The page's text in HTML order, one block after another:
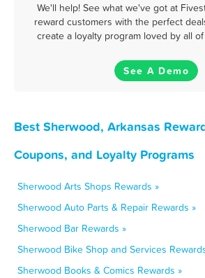
We'll help! See what we've got at
reward customers with the perfect
create a loyalty program loved by all
See A Demo
Best Sherwood, Arkansas
Coupons, and Loyalty Programs
Sherwood Arts Shops Rewards »
Sherwood Auto Parts & Repair Rewards »
Sherwood Bar Rewards »
Sherwood Bike Shop and Services
Sherwood Books & Comics Rewards »